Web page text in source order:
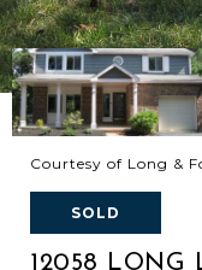
Courtesy of Long &
SOLD
12058 LONG